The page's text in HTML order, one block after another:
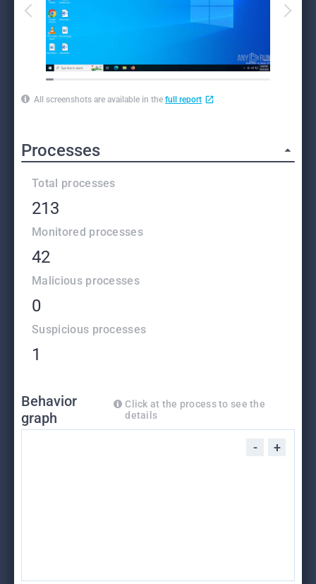
All screenshots are available in the full report
Processes
Total processes
213
Monitored processes
42
Malicious processes
0
Suspicious processes
1
Behavior
graph
Click at the process to see the
details
- +